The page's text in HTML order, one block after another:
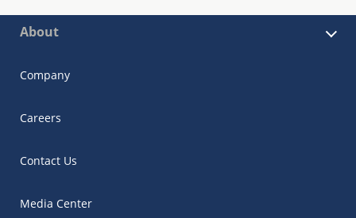
About
Company
Careers
Contact Us
Media Center